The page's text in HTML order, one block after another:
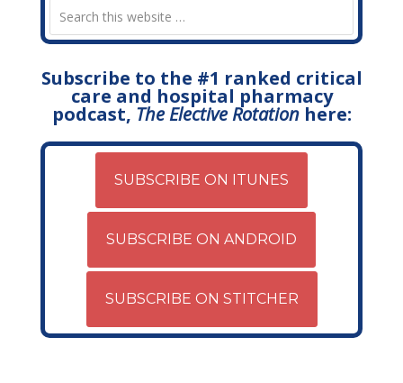
Subscribe to the #1 ranked critical
care and hospital pharmacy
podcast, The Elective Rotationhere:
SUBSCRIBE ON ITUNES
SUBSCRIBE ON ANDROID
SUBSCRIBE ON STITCHER